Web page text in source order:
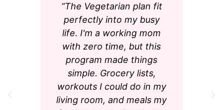
“The Vegetarian plan fit
perfectly into my busy
life. I'm a working mom
with zero time, but this
program made things
simple. Grocery lists,
workouts I could do in my
living room, and meals my